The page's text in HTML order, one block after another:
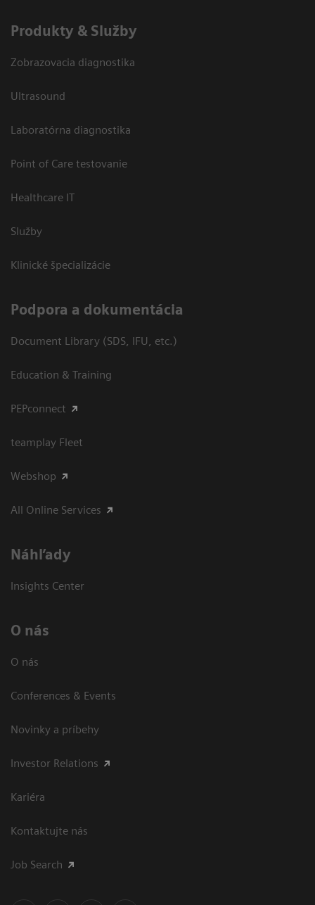
Produkty & Služby
Zobrazovacia diagnostika
Ultrasound
Laboratórna diagnostika
Point of Care testovanie
Healthcare IT
Služby
Klinické špecializácie
Podpora a dokumentácia
Document Library (SDS, IFU, etc.)
Education & Training
PEPconnect
teamplay Fleet
Webshop
All Online Services
Náhľady
Insights Center
O nás
O nás
Conferences & Events
Novinky a príbehy
Investor Relations
Kariéra
Kontaktujte nás
Job Search